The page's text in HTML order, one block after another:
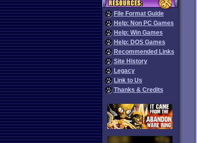
File Format Guide
Help: Non PC Games
Help: Win Games
Help: DOS Games
Recommended Links
Site History
Legacy
Link to Us
Thanks & Credits